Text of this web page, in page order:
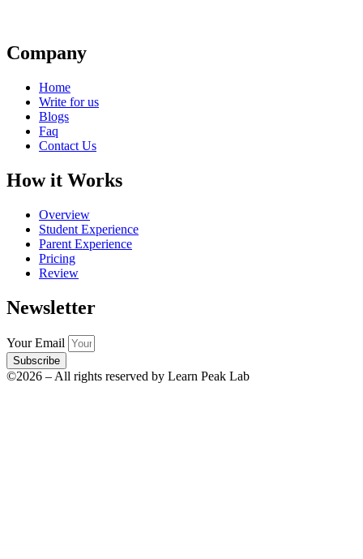
Company
Home
Write for us
Blogs
Faq
Contact Us
How it Works
Overview
Student Experience
Parent Experience
Pricing
Review
Newsletter
Your Email
Subscribe
©2026 – All rights reserved by Learn Peak Lab